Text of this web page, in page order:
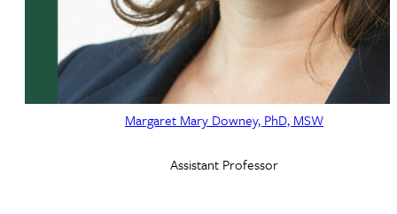
Margaret Mary Downey, PhD, MSW
Assistant Professor